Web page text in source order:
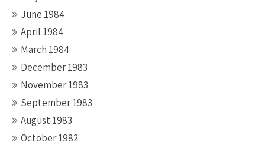
June 1984
April 1984
March 1984
December 1983
November 1983
September 1983
August 1983
October 1982